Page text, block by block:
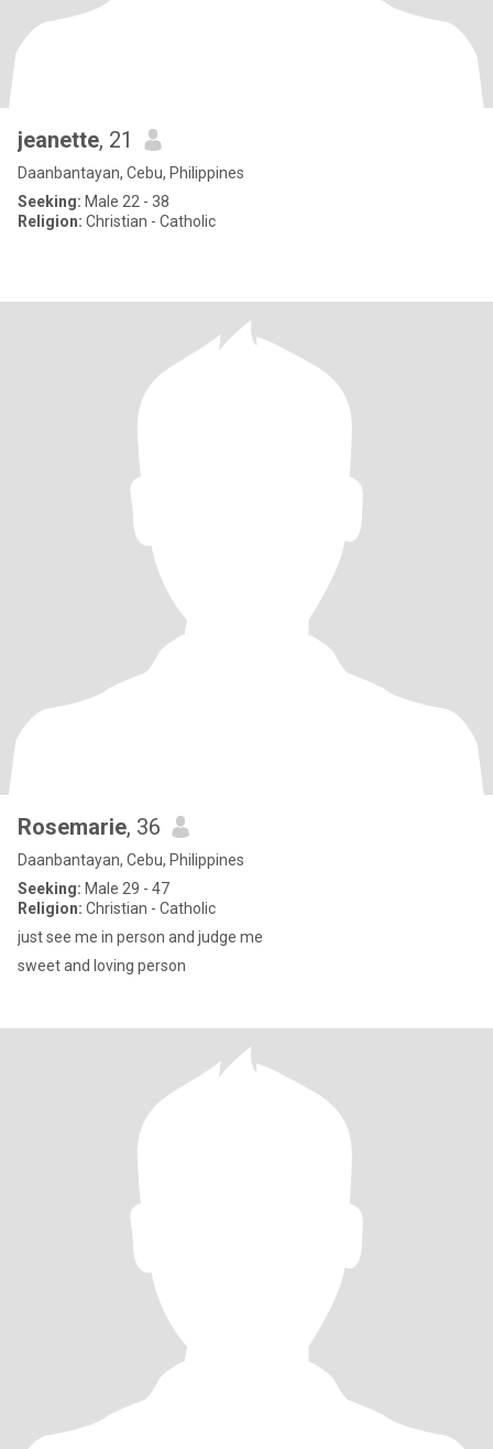
jeanette, 21
Daanbantayan, Cebu, Philippines
Seeking: Male 22 - 38
Religion: Christian - Catholic
Rosemarie, 36
Daanbantayan, Cebu, Philippines
Seeking: Male 29 - 47
Religion: Christian - Catholic
just see me in person and judge me
sweet and loving person